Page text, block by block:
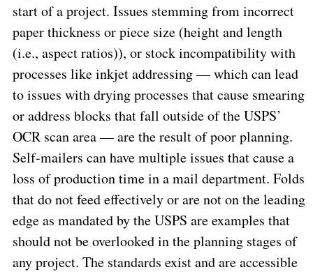
start of a project. Issues stemming from incorrect
paper thickness or piece size (height and length
(i.e., aspect ratios)), or stock incompatibility with
processes like inkjet addressing — which can lead
to issues with drying processes that cause smearing
or address blocks that fall outside of the USPS’
OCR scan area — are the result of poor planning.
Self-mailers can have multiple issues that cause a
loss of production time in a mail department. Folds
that do not feed effectively or are not on the leading
edge as mandated by the USPS are examples that
should not be overlooked in the planning stages of
any project. The standards exist and are accessible